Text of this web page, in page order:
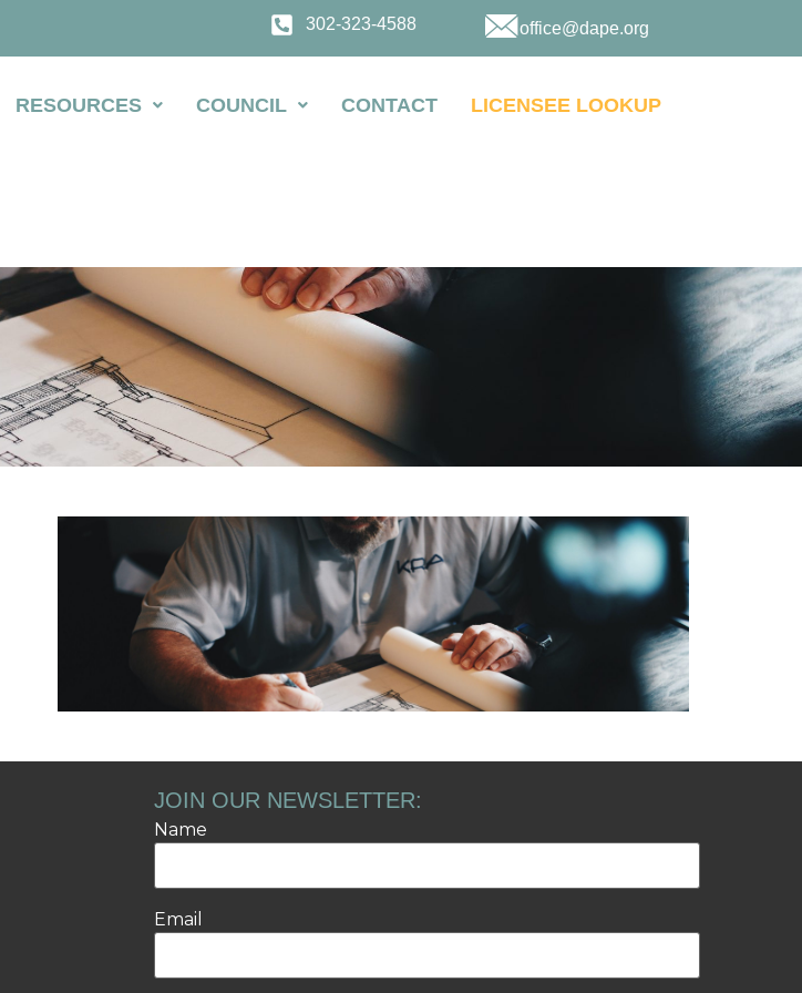
302-323-4588 office@dape.org
RESOURCES COUNCIL CONTACT LICENSEE LOOKUP
JOIN OUR NEWSLETTER:
Name
Email